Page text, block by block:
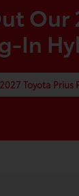
Our
In
Toyota Prius